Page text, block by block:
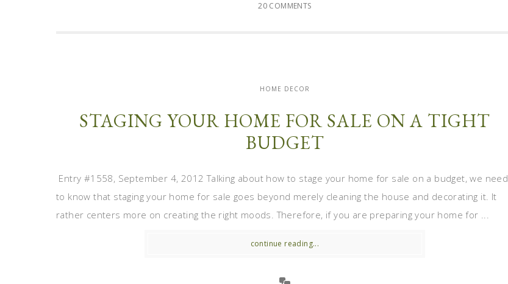
20 COMMENTS
HOME DECOR
STAGING YOUR HOME FOR SALE ON A TIGHT
BUDGET
Entry #1558, September 4, 2012 Talking about how to stage your home for sale on a budget, we need
to know that staging your home for sale goes beyond merely cleaning the house and decorating it. It
rather centers more on creating the right moods. Therefore, if you are preparing your home for ...
continue reading...